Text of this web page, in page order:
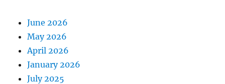
June 2026
May 2026
April 2026
January 2026
July 2025